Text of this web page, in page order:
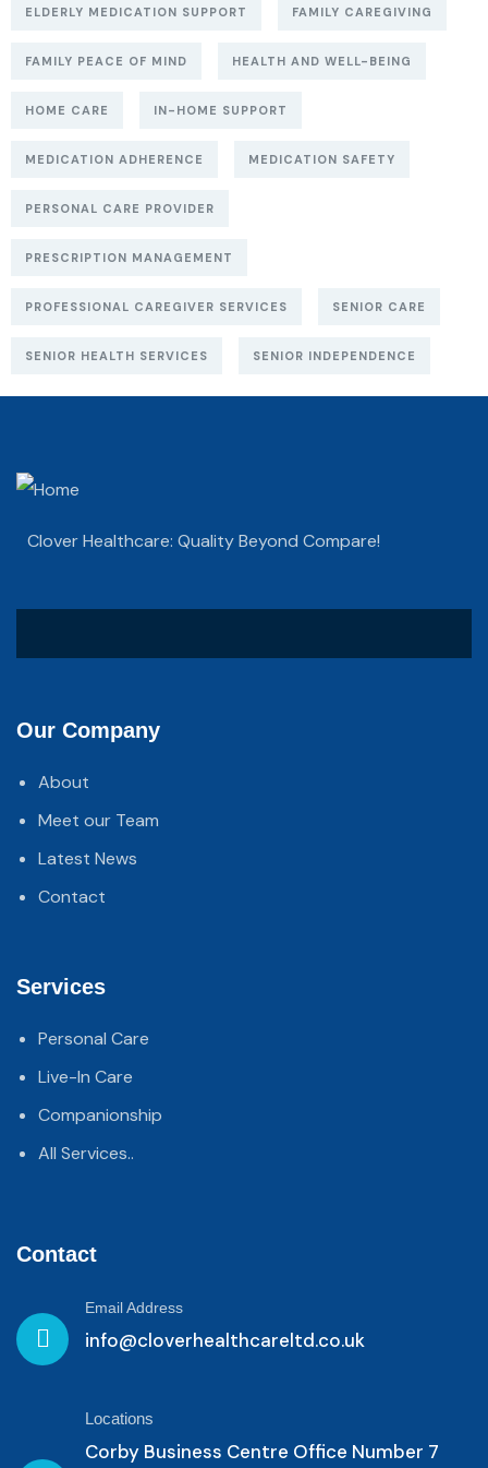
ELDERLY MEDICATION SUPPORT FAMILY CAREGIVING
FAMILY PEACE OF MIND HEALTH AND WELL-BEING
HOME CARE IN-HOME SUPPORT
MEDICATION ADHERENCE MEDICATION SAFETY
PERSONAL CARE PROVIDER
PRESCRIPTION MANAGEMENT
PROFESSIONAL CAREGIVER SERVICES SENIOR CARE
SENIOR HEALTH SERVICES SENIOR INDEPENDENCE
Clover Healthcare: Quality Beyond Compare!
Our Company
About
Meet our Team
Latest News
Contact
Services
Personal Care
Live-In Care
Companionship
All Services..
Contact
Email Address
info@cloverhealthcareltd.co.uk
Locations
Corby Business Centre Office Number 7